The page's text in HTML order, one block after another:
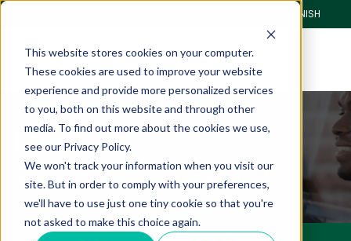
This website stores cookies on your computer.
These cookies are used to improve your website
experience and provide more personalized services
to you, both on this website and through other
media. To find out more about the cookies we use,
see our Privacy Policy.
We won't track your information when you visit our
site. But in order to comply with your preferences,
we'll have to use just one tiny cookie so that you're
not asked to make this choice again.
SPANISH
Blog
We have a lot to share with you.